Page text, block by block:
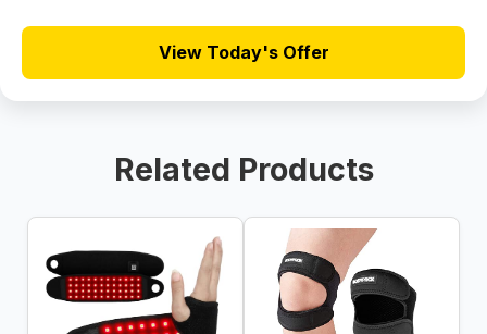
View Today's Offer
Related Products